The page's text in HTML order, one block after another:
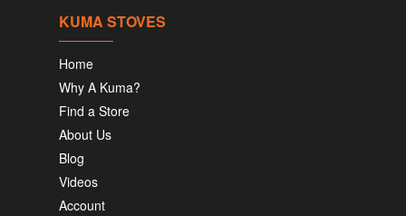
KUMA STOVES
Home
Why A Kuma?
Find a Store
About Us
Blog
Videos
Account